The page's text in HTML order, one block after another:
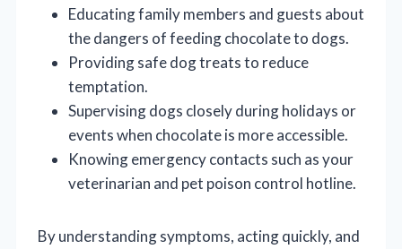
Educating family members and guests about
the dangers of feeding chocolate to dogs.
Providing safe dog treats to reduce
temptation.
Supervising dogs closely during holidays or
events when chocolate is more accessible.
Knowing emergency contacts such as your
veterinarian and pet poison control hotline.
By understanding symptoms, acting quickly, and